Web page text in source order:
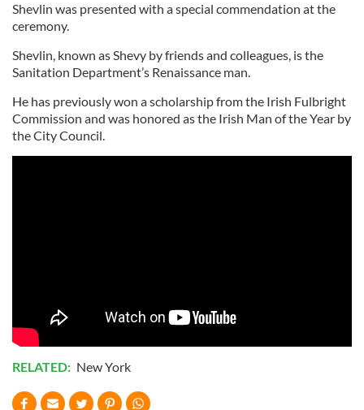
Shevlin was presented with a special commendation at the
ceremony.
Shevlin, known as Shevy by friends and colleagues, is the
Sanitation Department’s Renaissance man.
He has previously won a scholarship from the Irish Fulbright
Commission and was honored as the Irish Man of the Year by
the City Council.
RELATED: New York